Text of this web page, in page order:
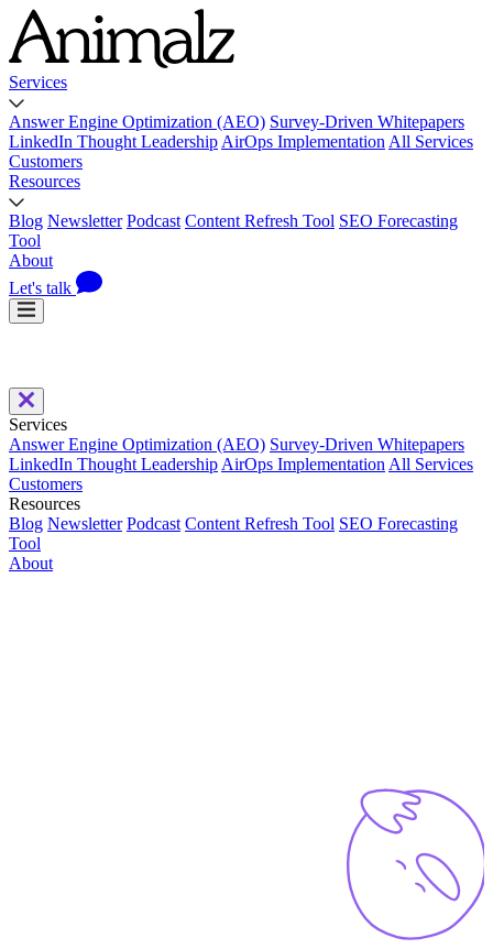
Services
Answer Engine Optimization (AEO) Survey-Driven Whitepapers
LinkedIn Thought Leadership AirOps Implementation All Services
Customers
Resources
Blog Newsletter Podcast Content Refresh Tool SEO Forecasting
Tool
About
Let's talk
Services
Answer Engine Optimization (AEO) Survey-Driven Whitepapers
LinkedIn Thought Leadership AirOps Implementation All Services
Customers
Resources
Blog Newsletter Podcast Content Refresh Tool SEO Forecasting
Tool
About